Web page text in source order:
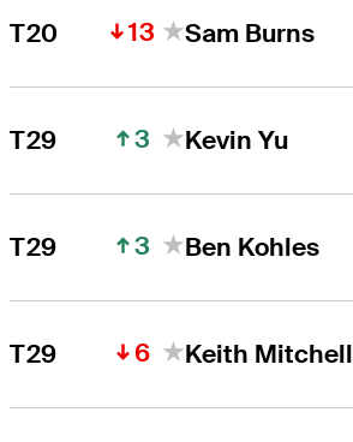
T20 13 Sam Burns
T29 3 Kevin Yu
T29 3 Ben Kohles
T29 6 Keith Mitchell